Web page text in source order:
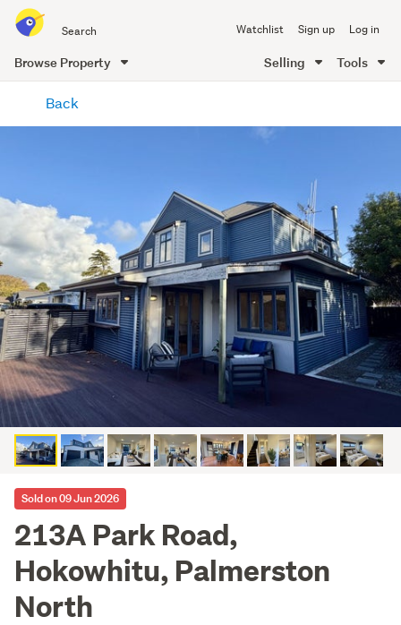
all
of
Me
Watchlist Sign up Log in
Browse Property Selling Tools
content
Back
Sold on 09 Jun 2026
213A Park Road,
Hokowhitu, Palmerston
North